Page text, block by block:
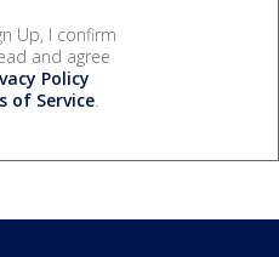
Up, I confirm
and agree
Policy
of Service.